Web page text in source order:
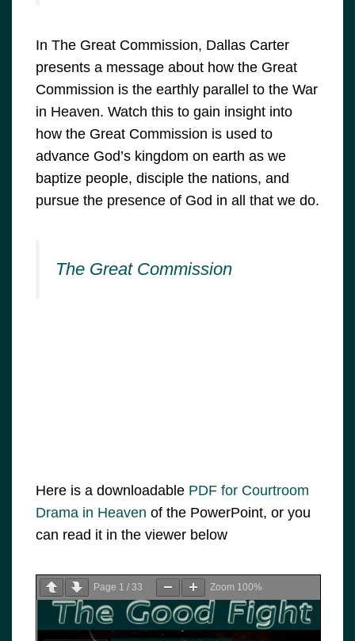
In The Great Commission, Dallas Carter
presents a message about how the Great
Commission is the earthly parallel to the War
in Heaven. Watch this to gain insight into
how the Great Commission is used to
advance God’s kingdom on earth as we
baptize people, disciple the nations, and
pursue the presence of God in all that we do.
The Great Commission
Here is a downloadable PDF for Courtroom
Drama in Heaven of the PowerPoint, or you
can read it in the viewer below
Page 1 / 33 Zoom 100%